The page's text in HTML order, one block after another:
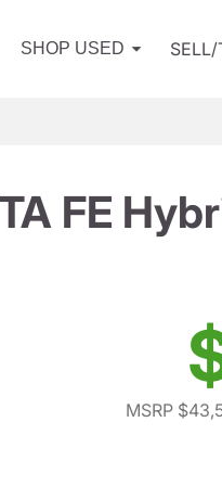
SHOP USED SELL/
FE
MSRP